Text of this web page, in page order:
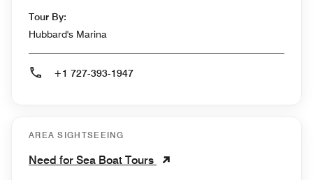
Tour By:
Hubbard's Marina
+1 727-393-1947
AREA SIGHTSEEING
Need for Sea Boat Tours